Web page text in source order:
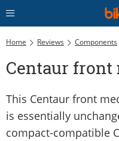
Home Reviews Components
Centaur front
This Centaur front
is essentially
compact-compatible